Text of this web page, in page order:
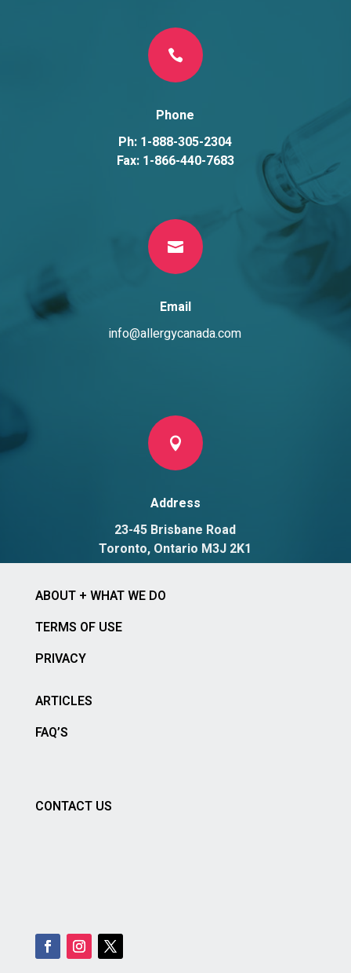

Phone
Ph: 1-888-305-2304
Fax: 1-866-440-7683

Email
info@allergycanada.com

Address
23-45 Brisbane Road
Toronto, Ontario M3J 2K1
ABOUT + WHAT WE DO
TERMS OF USE
PRIVACY
ARTICLES
FAQ’S
CONTACT US